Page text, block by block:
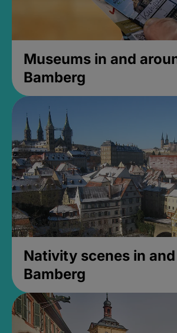
Museums in and
Bamberg
Nativity scenes in
Bamberg